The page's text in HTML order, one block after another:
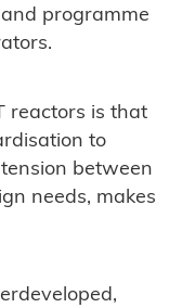
programme
reactors is that
to
between
needs, makes